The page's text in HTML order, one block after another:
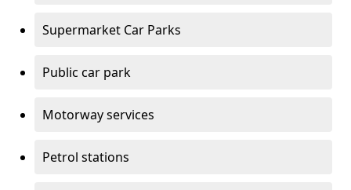
Supermarket Car Parks
Public car park
Motorway services
Petrol stations